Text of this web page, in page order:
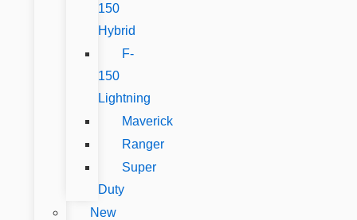
150
Hybrid
F-
150
Lightning
Maverick
Ranger
Super
Duty
New